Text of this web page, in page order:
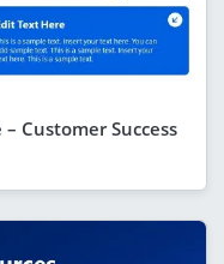
Customer Success